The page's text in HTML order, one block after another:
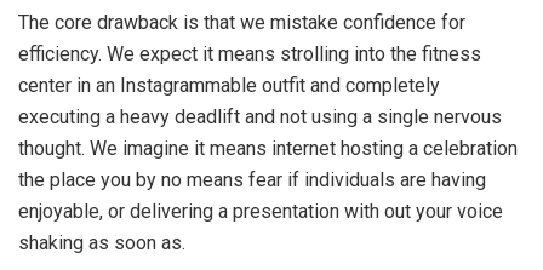
The core drawback is that we mistake confidence for
efficiency. We expect it means strolling into the fitness
center in an Instagrammable outfit and completely
executing a heavy deadlift and not using a single nervous
thought. We imagine it means internet hosting a celebration
the place you by no means fear if individuals are having
enjoyable, or delivering a presentation with out your voice
shaking as soon as.